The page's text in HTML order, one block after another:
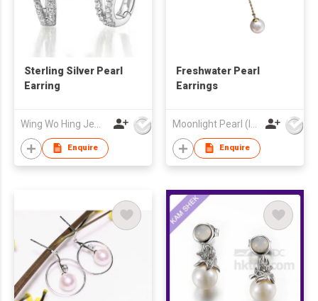
Sterling Silver Pearl
Earring
Enquire
Freshwater Pearl
Earrings
Enquire